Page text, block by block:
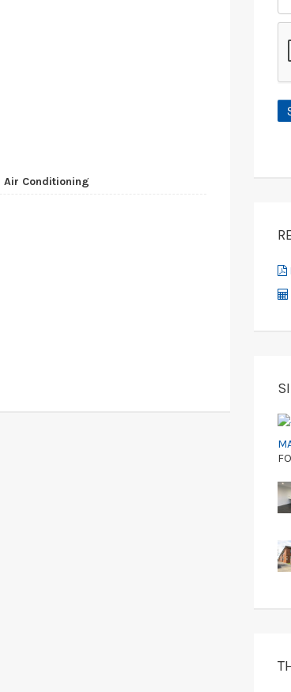
Air Conditioning